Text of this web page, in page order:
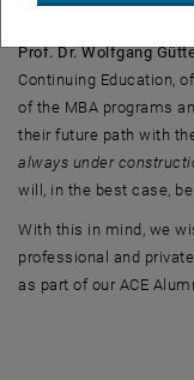
Prof. Dr. Wolfgang
Continuing Education,
of the MBA programs
their future path with
always under
will, in the best case,
With this in mind, we
professional and
as part of our ACE